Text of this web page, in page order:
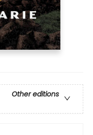
Other editions